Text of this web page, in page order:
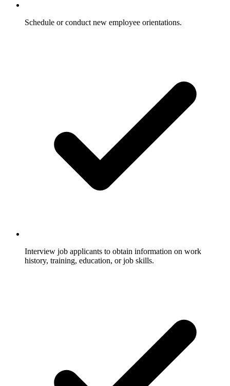
Schedule or conduct new employee orientations.
Interview job applicants to obtain information on work
history, training, education, or job skills.